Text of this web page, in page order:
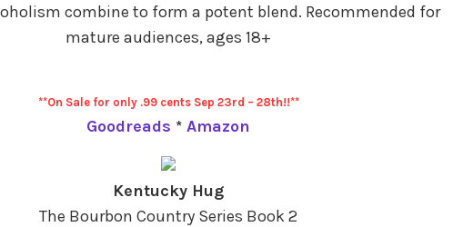
combine to form a potent blend. Recommended for
mature audiences, ages 18+
**On Sale for only .99 cents Sep 23rd – 28th!!**
Goodreads * Amazon
Kentucky Hug
The Bourbon Country Series Book 2